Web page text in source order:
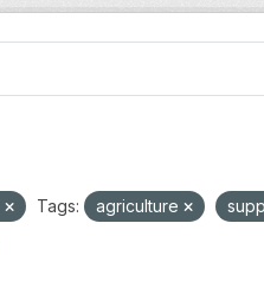
Tags: agriculture